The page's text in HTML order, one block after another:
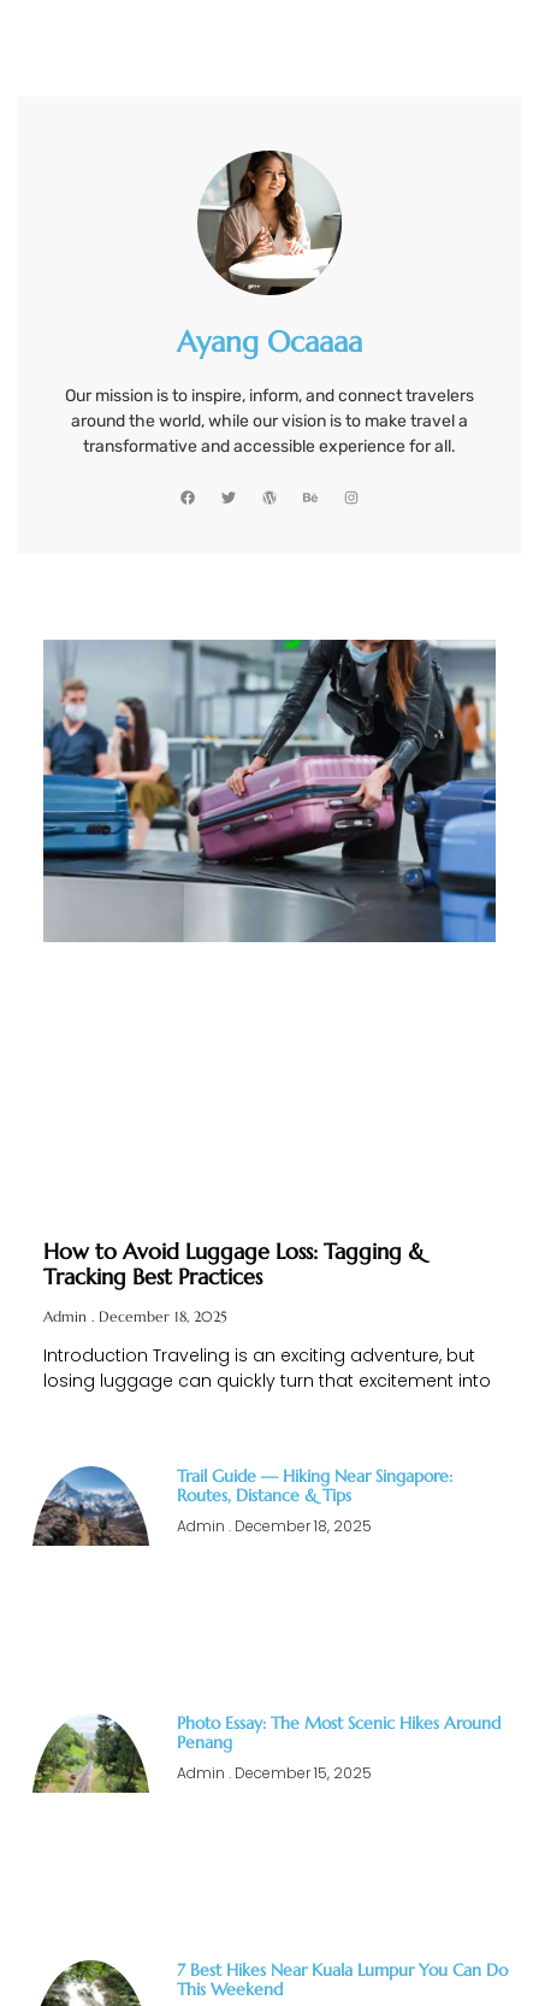
Ayang Ocaaaa
Our mission is to inspire, inform, and connect travelers
around the world, while our vision is to make travel a
transformative and accessible experience for all.
How to Avoid Luggage Loss: Tagging &
Tracking Best Practices
Admin December 18, 2025
Introduction Traveling is an exciting adventure, but
losing luggage can quickly turn that excitement into
Trail Guide — Hiking Near Singapore:
Routes, Distance & Tips
Admin December 18, 2025
Photo Essay: The Most Scenic Hikes Around
Penang
Admin December 15, 2025
7 Best Hikes Near Kuala Lumpur You Can Do
This Weekend